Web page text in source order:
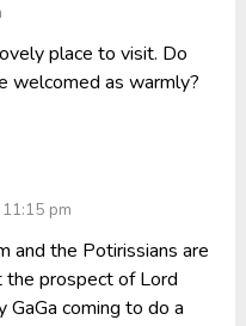
place to visit. Do
welcomed as warmly?
pm
and the Potirissians are
the prospect of Lord
GaGa coming to do a